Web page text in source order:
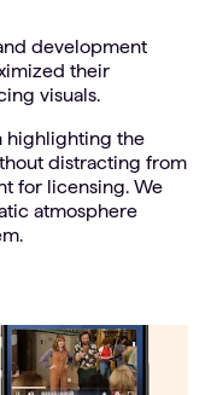
development
their
visuals.
highlighting the
distracting from
for licensing. We
atmosphere